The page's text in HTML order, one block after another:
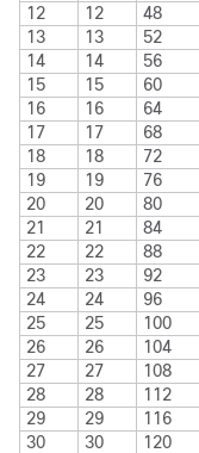
12
12 48
13
13 52
14
14 56
15
15 60
16
16 64
17
17 68
18
18 72
19
19 76
20
20 80
21
21 84
22
22 88
23
23 92
24
24 96
25
25 100
26
26 104
27
27 108
28
28 112
29
29 116
30
30 120